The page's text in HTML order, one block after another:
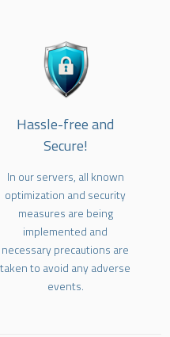
Hassle-free and
Secure!
In our servers, all known
optimization and security
measures are being
implemented and
necessary precautions are
taken to avoid any adverse
events.